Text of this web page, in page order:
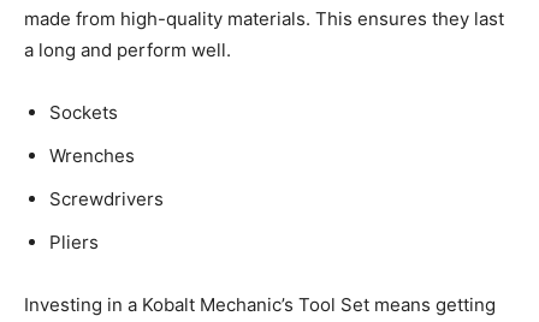
made from high-quality materials. This ensures they last
a long and perform well.
Sockets
Wrenches
Screwdrivers
Pliers
Investing in a Kobalt Mechanic’s Tool Set means getting